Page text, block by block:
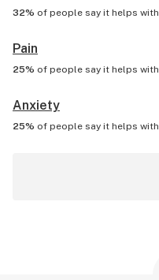
32% of people say it helps with
Pain
25% of people say it helps with
Anxiety
25% of people say it helps with